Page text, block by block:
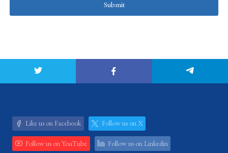
Submit
Like us on Facebook Follow us on X
Follow us on YouTube Follow us on Linkedin